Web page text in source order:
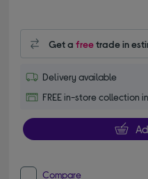
Get afreetrade in
Delivery available
FREE in-store collection
Compare